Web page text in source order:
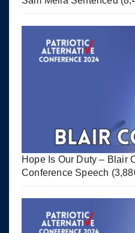
Hope Is Our Duty – Blair
Conference Speech